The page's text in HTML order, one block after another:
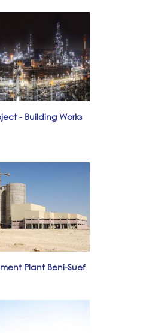
- Building Works
Plant Beni-Suef